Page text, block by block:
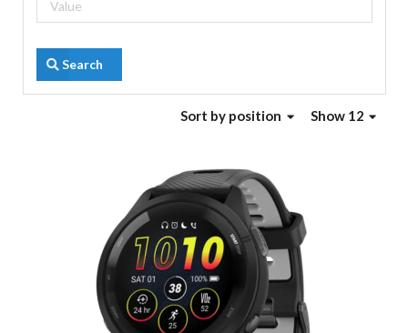
Search
Show 12
Sort by position